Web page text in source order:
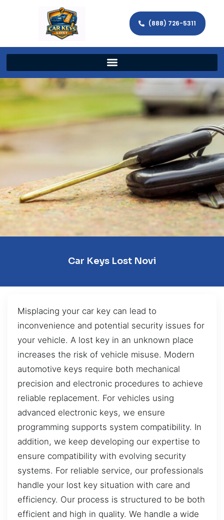
(888) 726-5311
Car Keys Lost Novi
Misplacing your car key can lead to
inconvenience and potential security issues for
your vehicle. A lost key in an unknown place
increases the risk of vehicle misuse. Modern
automotive keys require both mechanical
precision and electronic procedures to achieve
reliable replacement. For vehicles using
advanced electronic keys, we ensure
programming supports system compatibility. In
addition, we keep developing our expertise to
ensure compatibility with evolving security
systems. For reliable service, our professionals
handle your lost key situation with care and
efficiency. Our process is structured to be both
efficient and high in quality. We handle a wide